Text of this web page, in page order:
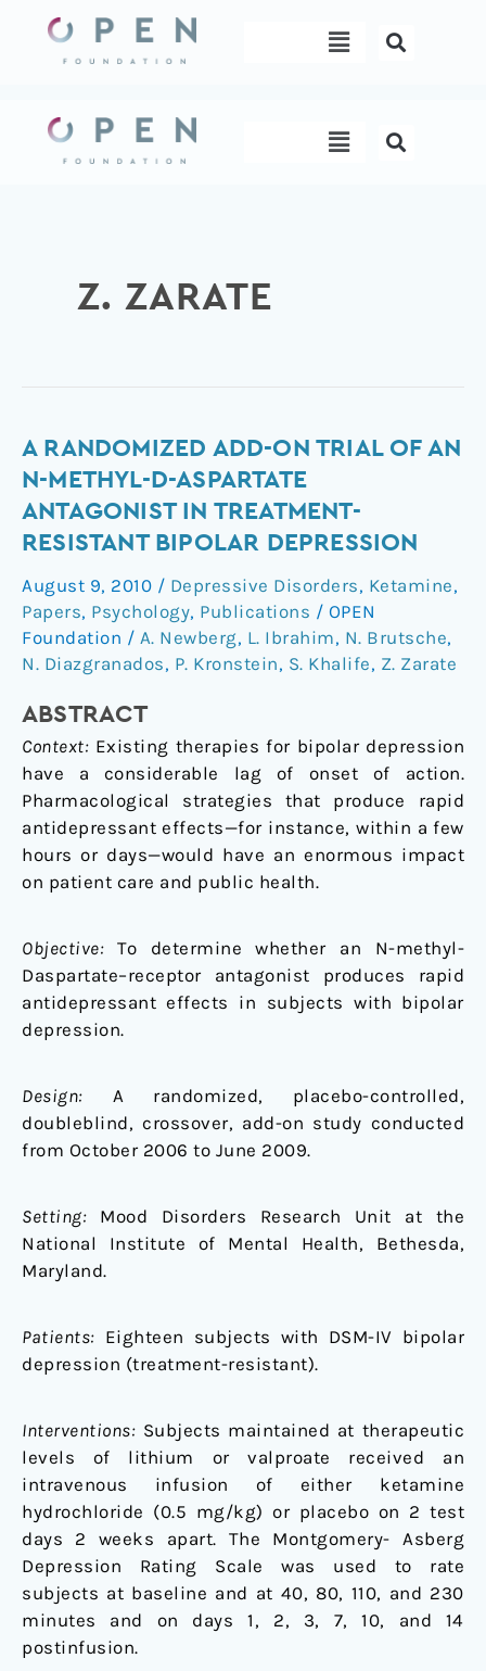
content
Menu
Menu
Z. ZARATE
A RANDOMIZED ADD-ON TRIAL OF AN
N-METHYL-D-ASPARTATE
ANTAGONIST IN TREATMENT-
RESISTANT BIPOLAR DEPRESSION
August 9, 2010 / Depressive Disorders, Ketamine,
Papers, Psychology, Publications / OPEN
Foundation / A. Newberg, L. Ibrahim, N. Brutsche,
N. Diazgranados, P. Kronstein, S. Khalife, Z. Zarate
ABSTRACT
Context: Existing therapies for bipolar depression
have a considerable lag of onset of action.
Pharmacological strategies that produce rapid
antidepressant effects—for instance, within a few
hours or days—would have an enormous impact
on patient care and public health.
Objective: To determine whether an N-methyl-
Daspartate–receptor antagonist produces rapid
antidepressant effects in subjects with bipolar
depression.
Design: A randomized, placebo-controlled,
doubleblind, crossover, add-on study conducted
from October 2006 to June 2009.
Setting: Mood Disorders Research Unit at the
National Institute of Mental Health, Bethesda,
Maryland.
Patients: Eighteen subjects with DSM-IV bipolar
depression (treatment-resistant).
Interventions: Subjects maintained at therapeutic
levels of lithium or valproate received an
intravenous infusion of either ketamine
hydrochloride (0.5 mg/kg) or placebo on 2 test
days 2 weeks apart. The Montgomery- Asberg
Depression Rating Scale was used to rate
subjects at baseline and at 40, 80, 110, and 230
minutes and on days 1, 2, 3, 7, 10, and 14
postinfusion.
A
Randomized
Add-
Trial
of
an
N-
methyl-
aspartate
Antagonist
in
Treatment-
Resistant
Bipolar
Depression